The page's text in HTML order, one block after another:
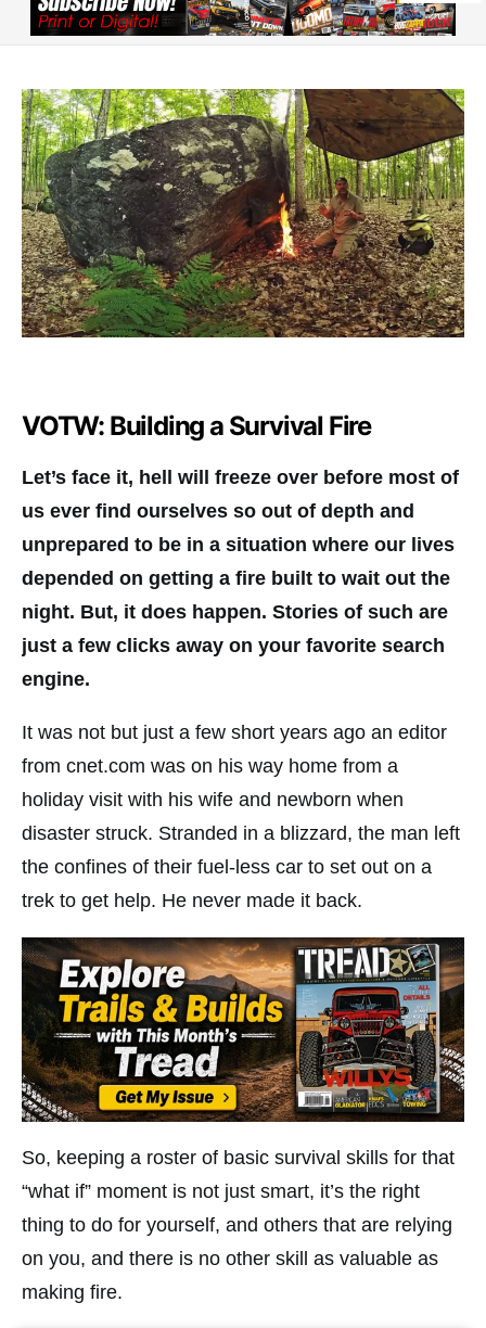
VOTW: Building a Survival Fire
Let’s face it, hell will freeze over before most of
us ever find ourselves so out of depth and
unprepared to be in a situation where our lives
depended on getting a fire built to wait out the
night. But, it does happen. Stories of such are
just a few clicks away on your favorite search
engine.
It was not but just a few short years ago an editor
from cnet.com was on his way home from a
holiday visit with his wife and newborn when
disaster struck. Stranded in a blizzard, the man left
the confines of their fuel-less car to set out on a
trek to get help. He never made it back.
So, keeping a roster of basic survival skills for that
“what if” moment is not just smart, it’s the right
thing to do for yourself, and others that are relying
on you, and there is no other skill as valuable as
making fire.